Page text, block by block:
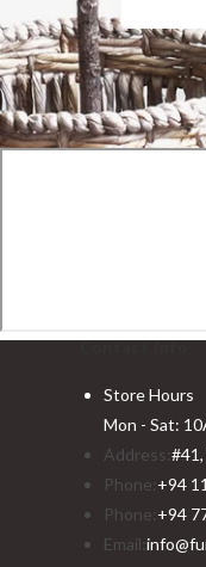
Store Hours
Mon - Sat:
Address:
Phone:+94
Phone:+94
Email: